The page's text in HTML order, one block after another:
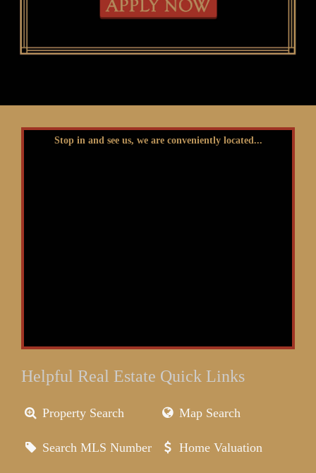
Stop in and see us, we are conveniently located...
Helpful Real Estate Quick Links
Property Search Map Search
Search MLS Number Home Valuation